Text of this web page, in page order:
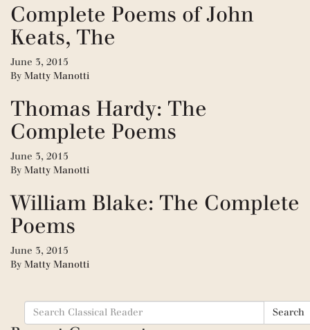
Complete Poems of John
Keats, The
June 3, 2015
By Matty Manotti
Thomas Hardy: The
Complete Poems
June 3, 2015
By Matty Manotti
William Blake: The Complete
Poems
June 3, 2015
By Matty Manotti
Search
for:
Search